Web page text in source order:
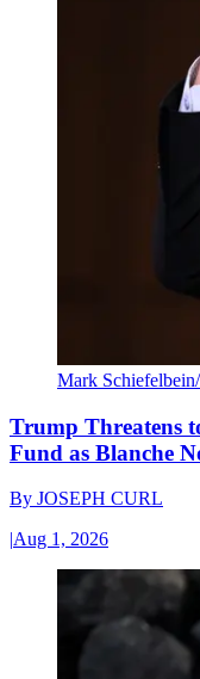
Mark
Trump Threatens
Fund as Blanche
By JOSEPH CURL
|Aug 1, 2026